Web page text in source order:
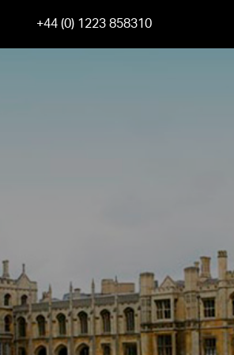
+44 (0) 1223 858310